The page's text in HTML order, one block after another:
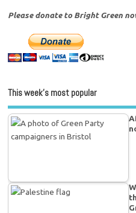
Please donate to Bright Green
This week’s most popular